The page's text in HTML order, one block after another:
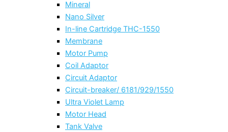
Mineral
Nano Silver
In-line Cartridge THC-1550
Membrane
Motor Pump
Coil Adaptor
Circuit Adaptor
Circuit-breaker/ 6181/929/1550
Ultra Violet Lamp
Motor Head
Tank Valve